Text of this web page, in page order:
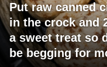
Put raw canned
in the crock and
a sweet treat so
be begging for